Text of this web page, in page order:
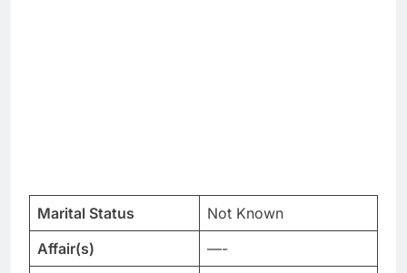
Marital Status
Not Known
Affair(s)
—-